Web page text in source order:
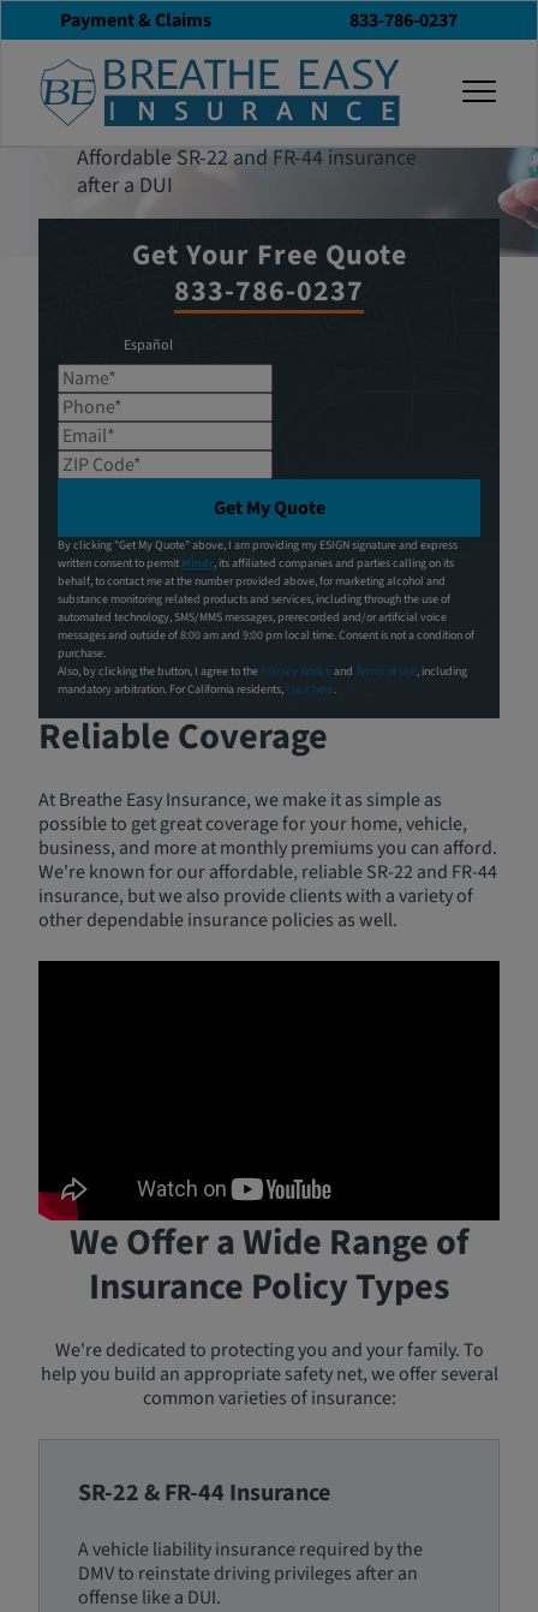
Payment & Claims 833-786-0237
Get an Insurance
Quote
Affordable SR-22 and FR-44 insurance
after a DUI
Free Insurance Quotes,
Reliable Coverage
At Breathe Easy Insurance, we make it as simple as
possible to get great coverage for your home, vehicle,
business, and more at monthly premiums you can afford.
We're known for our affordable, reliable SR-22 and FR-44
insurance, but we also provide clients with a variety of
other dependable insurance policies as well.
Get Your Free Quote
833-786-0237
Español
Name*
Phone*
Email*
ZIP Code*
Get My Quote
By clicking "Get My Quote" above, I am providing my ESIGN signature and express
written consent to permit Mindr, its affiliated companies and parties calling on its
behalf, to contact me at the number provided above, for marketing alcohol and
substance monitoring related products and services, including through the use of
automated technology, SMS/MMS messages, prerecorded and/or artificial voice
messages and outside of 8:00 am and 9:00 pm local time. Consent is not a condition of
purchase.
Also, by clicking the button, I agree to the Privacy Notice and Terms of Use, including
mandatory arbitration. For California residents,click here.
We Offer a Wide Range of
Insurance Policy Types
We're dedicated to protecting you and your family. To
help you build an appropriate safety net, we offer several
common varieties of insurance:
SR-22 & FR-44 Insurance
A vehicle liability insurance required by the
DMV to reinstate driving privileges after an
offense like a DUI.